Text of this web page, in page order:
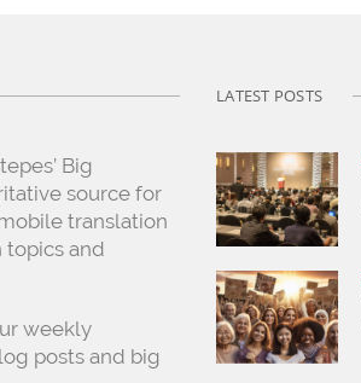
Big
source for
translation
and
weekly
posts and big
LATEST POSTS